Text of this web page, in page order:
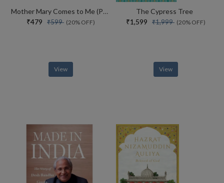
Mother Mary Comes to Me (Paperback)
₹479 ₹599 (20% OFF)
View
The Cypress Tree
₹1,599 ₹1,999 (20% OFF)
View